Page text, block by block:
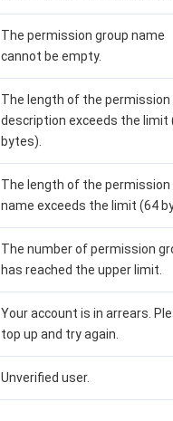
The permission group name
cannot be empty.
The length of the permission
description exceeds the limit
bytes).
The length of the permission
name exceeds the limit (64
The number of permission
has reached the upper limit.
Your account is in arrears.
top up and try again.
Unverified user.